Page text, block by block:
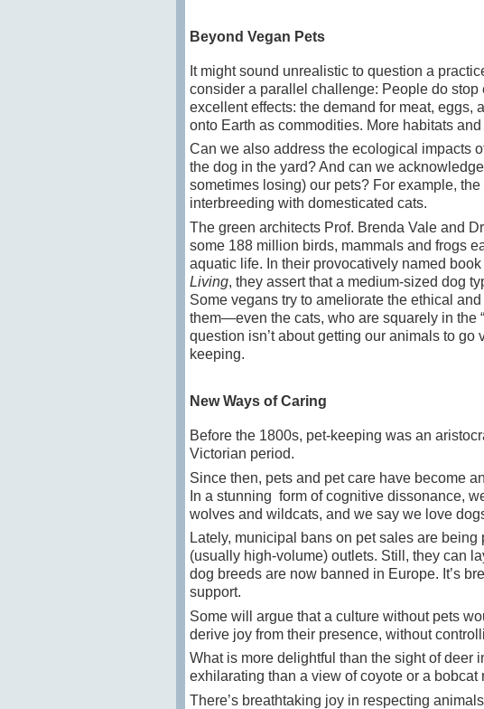
Beyond Vegan Pets
It might sound unrealistic to question a
consider a parallel challenge: People do
excellent effects: the demand for meat, eggs,
onto Earth as commodities. More habitats
Can we also address the ecological impacts
the dog in the yard? And can we
sometimes losing) our pets? For example,
interbreeding with domesticated cats.
The green architects Prof. Brenda Vale and
some 188 million birds, mammals and frogs
aquatic life. In their provocatively named book
Living, they assert that a medium-sized dog
Some vegans try to ameliorate the ethical
them—even the cats, who are squarely in the
question isn’t about getting our animals to
keeping.
New Ways of Caring
Before the 1800s, pet-keeping was an
Victorian period.
Since then, pets and pet care have become
In a stunning form of cognitive dissonance,
wolves and wildcats, and we say we love
Lately, municipal bans on pet sales are
(usually high-volume) outlets. Still, they can
dog breeds are now banned in Europe. It’s
support.
Some will argue that a culture without pets
derive joy from their presence, without
What is more delightful than the sight of deer
exhilarating than a view of coyote or a bobcat
There’s breathtaking joy in respecting